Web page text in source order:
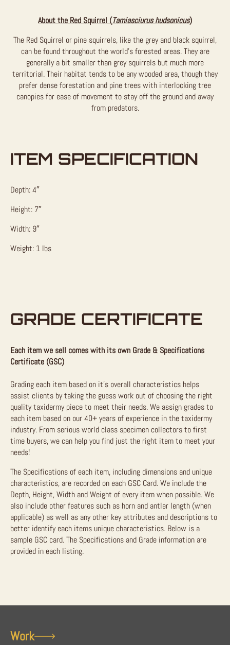
About the Red Squirrel (Tamiasciurus hudsonicus)
The Red Squirrel or pine squirrels, like the grey and black squirrel,
can be found throughout the world’s forested areas. They are
generally a bit smaller than grey squirrels but much more
territorial. Their habitat tends to be any wooded area, though they
prefer dense forestation and pine trees with interlocking tree
canopies for ease of movement to stay off the ground and away
from predators.
ITEM SPECIFICATION
Depth: 4″
Height: 7″
Width: 9″
Weight: 1 lbs
GRADE CERTIFICATE
Each item we sell comes with its own Grade & Specifications
Certificate (GSC)
Grading each item based on it’s overall characteristics helps
assist clients by taking the guess work out of choosing the right
quality taxidermy piece to meet their needs. We assign grades to
each item based on our 40+ years of experience in the taxidermy
industry. From serious world class specimen collectors to first
time buyers, we can help you find just the right item to meet your
needs!
The Specifications of each item, including dimensions and unique
characteristics, are recorded on each GSC Card. We include the
Depth, Height, Width and Weight of every item when possible. We
also include other features such as horn and antler length (when
applicable) as well as any other key attributes and descriptions to
better identify each items unique characteristics. Below is a
sample GSC card. The Specifications and Grade information are
provided in each listing.
Work